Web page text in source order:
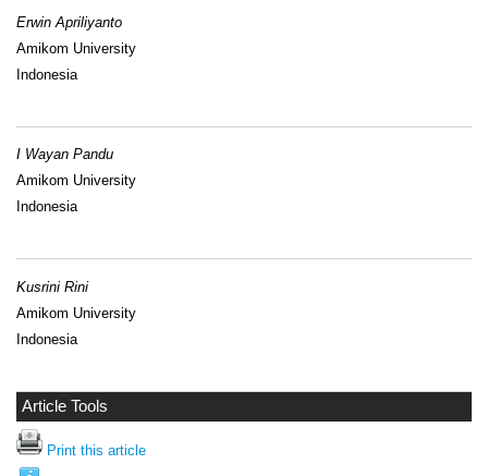
Erwin Apriliyanto
Amikom University
Indonesia
I Wayan Pandu
Amikom University
Indonesia
Kusrini Rini
Amikom University
Indonesia
Article Tools
Print this article